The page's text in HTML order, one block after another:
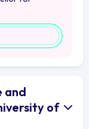
and
of